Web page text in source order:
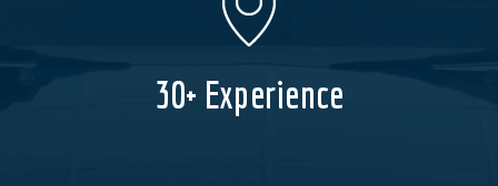
30+ Experience